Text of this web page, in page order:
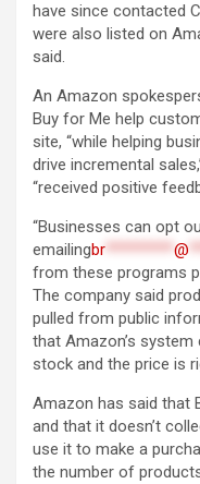
have since contacted
were also listed on
said.
An Amazon
Buy for Me help
site, “while helping
drive incremental
“received positive
“Businesses can opt
emailingbr*********@
from these programs
The company said
pulled from public
that Amazon’s
stock and the price is
Amazon has said that
and that it doesn’t
use it to make a
the number of